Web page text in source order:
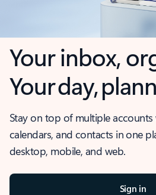
Your inbox,
Your day,
Stay on top of multiple accounts
calendars, and contacts in one
desktop, mobile, and web.
Sign in